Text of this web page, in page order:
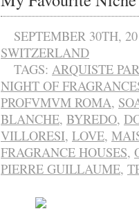
SEPTEMBER 30TH,
SWITZERLAND
TAGS: ARQUISTE
NIGHT OF
PROFVMVM ROMA,
BLANCHE, BYREDO,
VILLORESI, LOVE,
FRAGRANCE HOUSES,
PIERRE GUILLAUME,